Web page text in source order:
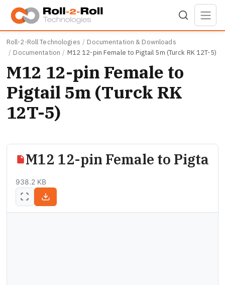
Skip to main content
Roll-2-Roll Technologies
Documentation & Downloads
Documentation
M12 12-pin Female to Pigtail 5m (Turck RK 12T-5)
M12 12-pin Female to
Pigtail 5m (Turck RK
12T-5)
M12 12-pin Female to Pigtail
938.2 KB